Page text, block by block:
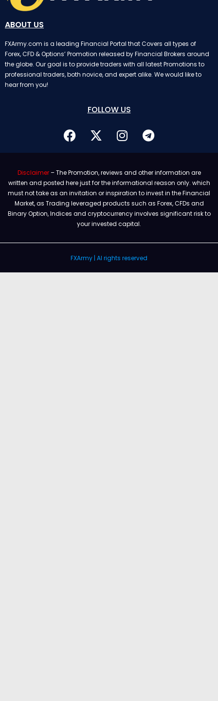
ABOUT US
FXArmy.com is a leading Financial Portal that Covers all types of
Forex, CFD & Options’ Promotion released by Financial Brokers around
the globe. Our goal is to provide traders with all latest Promotions to
professional traders, both novice, and expert alike. We would like to
hear from you!
FOLLOW US
Disclaimer– The Promotion, reviews and other information are
written and posted here just for the informational reason only. which
must not take as an invitation or inspiration to invest in the Financial
Market, as Trading leveraged products such as Forex, CFDs and
Binary Option, Indices and cryptocurrency involves significant risk to
your invested capital.
FXArmy | Al rights reserved